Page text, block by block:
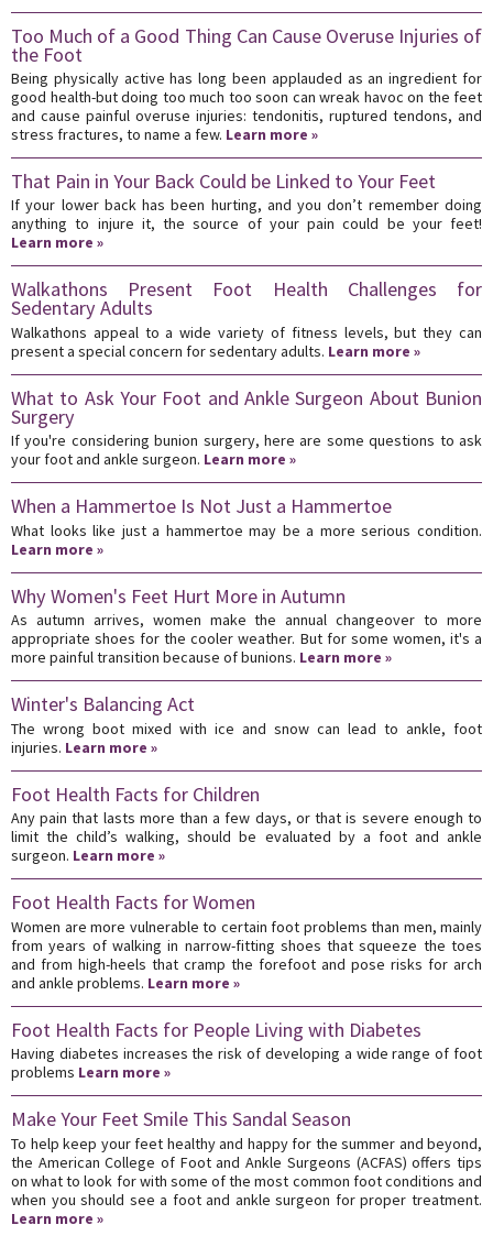
Too Much of a Good Thing Can Cause Overuse Injuries of
the Foot
Being physically active has long been applauded as an ingredient for
good health-but doing too much too soon can wreak havoc on the feet
and cause painful overuse injuries: tendonitis, ruptured tendons, and
stress fractures, to name a few. Learn more »
That Pain in Your Back Could be Linked to Your Feet
If your lower back has been hurting, and you don’t remember doing
anything to injure it, the source of your pain could be your feet!
Learn more »
Walkathons Present Foot Health Challenges for
Sedentary Adults
Walkathons appeal to a wide variety of fitness levels, but they can
present a special concern for sedentary adults. Learn more »
What to Ask Your Foot and Ankle Surgeon About Bunion
Surgery
If you're considering bunion surgery, here are some questions to ask
your foot and ankle surgeon. Learn more »
When a Hammertoe Is Not Just a Hammertoe
What looks like just a hammertoe may be a more serious condition.
Learn more »
Why Women's Feet Hurt More in Autumn
As autumn arrives, women make the annual changeover to more
appropriate shoes for the cooler weather. But for some women, it's a
more painful transition because of bunions. Learn more »
Winter's Balancing Act
The wrong boot mixed with ice and snow can lead to ankle, foot
injuries. Learn more »
Foot Health Facts for Children
Any pain that lasts more than a few days, or that is severe enough to
limit the child’s walking, should be evaluated by a foot and ankle
surgeon. Learn more »
Foot Health Facts for Women
Women are more vulnerable to certain foot problems than men, mainly
from years of walking in narrow-fitting shoes that squeeze the toes
and from high-heels that cramp the forefoot and pose risks for arch
and ankle problems. Learn more »
Foot Health Facts for People Living with Diabetes
Having diabetes increases the risk of developing a wide range of foot
problems Learn more »
Make Your Feet Smile This Sandal Season
To help keep your feet healthy and happy for the summer and beyond,
the American College of Foot and Ankle Surgeons (ACFAS) offers tips
on what to look for with some of the most common foot conditions and
when you should see a foot and ankle surgeon for proper treatment.
Learn more »